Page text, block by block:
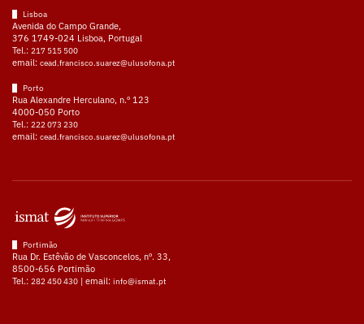
Lisboa
Avenida do Campo Grande,
376 1749-024 Lisboa, Portugal
Tel.: 217 515 500
email: cead.francisco.suarez@ulusofona.pt
Porto
Rua Alexandre Herculano, n.º 123
4000-050 Porto
Tel.: 222 073 230
email: cead.francisco.suarez@ulusofona.pt
Portimão
Rua Dr. Estêvão de Vasconcelos, nº. 33,
8500-656 Portimão
Tel.: 282 450 430 | email: info@ismat.pt